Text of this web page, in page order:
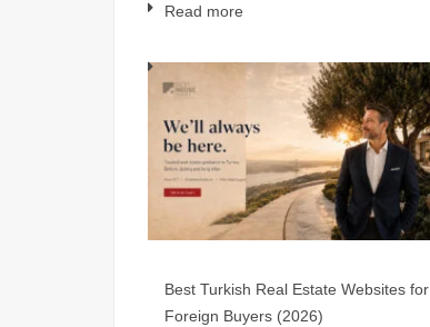
Read more
Best Turkish Real Estate Websites for
Foreign Buyers (2026)